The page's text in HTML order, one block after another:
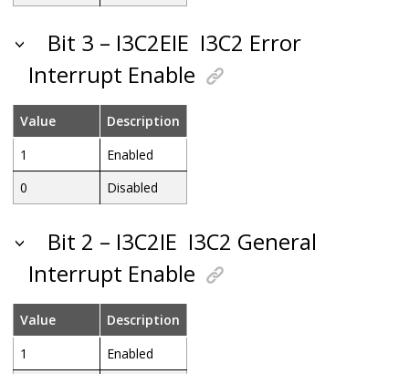
Bit 3 – I3C2EIE I3C2 Error
Interrupt Enable
Value
Description
1
Enabled
0
Disabled
Bit 2 – I3C2IE I3C2 General
Interrupt Enable
Value
Description
1
Enabled